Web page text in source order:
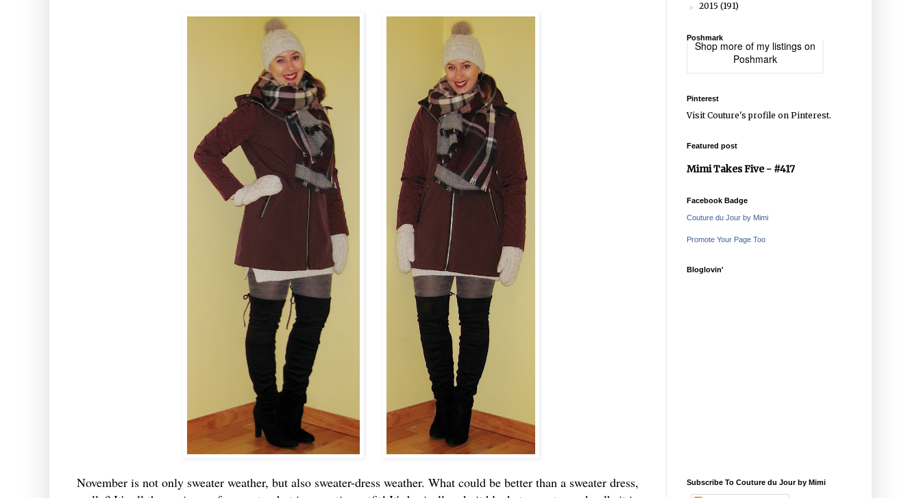
November is not only sweater weather, but also sweater-dress weather. What could be better than a sweater dress,
► 2015 (191)
Poshmark
Shop more of my listings on
Poshmark
Pinterest
Visit Couture's profile on Pinterest.
Featured post
Mimi Takes Five - #417
Facebook Badge
Couture du Jour by Mimi
Promote Your Page Too
Bloglovin'
Subscribe To Couture du Jour by Mimi